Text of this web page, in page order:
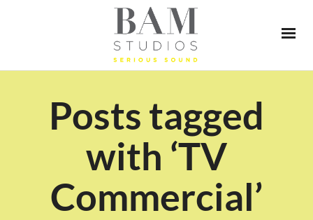
Posts tagged
with ‘TV
Commercial’